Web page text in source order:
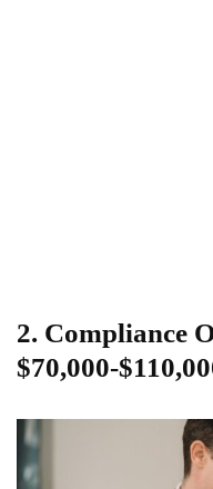
2. Compliance
$70,000-